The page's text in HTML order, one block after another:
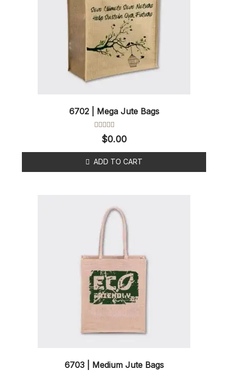
6702 | Mega Jute Bags
Rated
of
5
$0.00
ADD TO CART
6703 | Medium Jute Bags